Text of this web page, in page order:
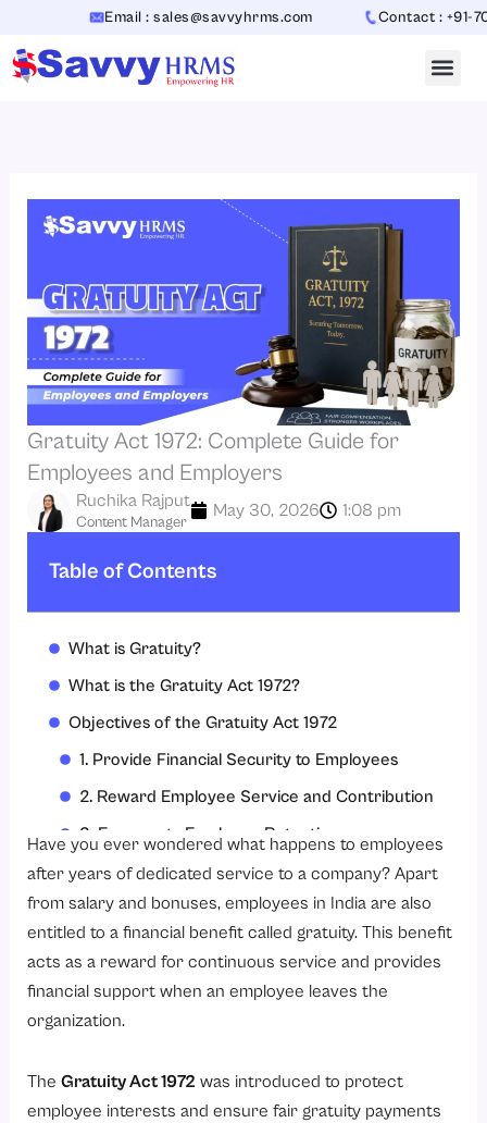
content
Email : sales@savvyhrms.com Contact : +91-
Gratuity Act 1972: Complete Guide for
Employees and Employers
Content Manager
Ruchika Rajput May 30, 2026 1:08 pm
Table of Contents
What is Gratuity?
What is the Gratuity Act 1972?
Objectives of the Gratuity Act 1972
1. Provide Financial Security to Employees
2. Reward Employee Service and Contribution
3. Encourage Employee Retention
4. Ensure Fair and Timely Gratuity Payments
5. Protect Employee Rights
6. Promote Better HR and Payroll Compliance
Applicability of the Gratuity Act 1972
Who is Eligible for Gratuity?
2. Employees Completing Continuous Service
Have you ever wondered what happens to employees
after years of dedicated service to a company? Apart
from salary and bonuses, employees in India are also
entitled to a financial benefit called gratuity. This benefit
acts as a reward for continuous service and provides
financial support when an employee leaves the
organization.
TheGratuity Act 1972 was introduced to protect
employee interests and ensure fair gratuity payments